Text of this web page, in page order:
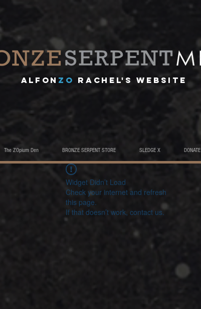
A lfon ZO RACHEL's website
The ZOpium Den BRONZE SERPENT STORE SLEDGE X DONATE
Widget Didn’t Load
Check your internet and refresh
this page.
If that doesn’t work, contact us.